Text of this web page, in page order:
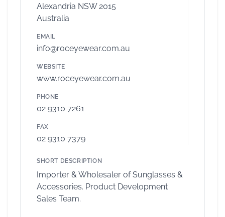
Alexandria NSW 2015
Australia
EMAIL
info@roceyewear.com.au
WEBSITE
www.roceyewear.com.au
PHONE
02 9310 7261
FAX
02 9310 7379
SHORT DESCRIPTION
Importer & Wholesaler of Sunglasses &
Accessories. Product Development
Sales Team.